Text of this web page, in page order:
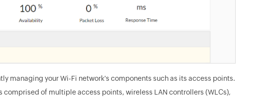
managing your Wi-Fi network's components such as its access points.
of multiple access points, wireless LAN controllers (WLCs),